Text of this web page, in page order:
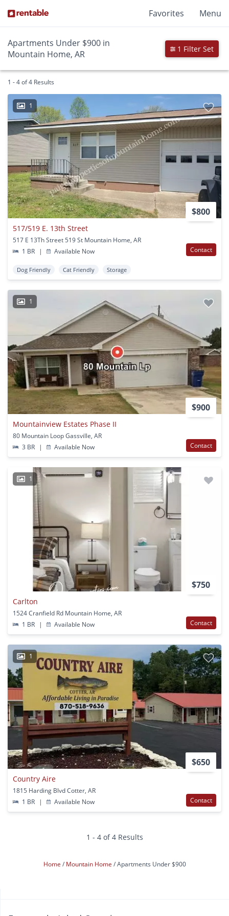
Favorites Menu
Apartments Under $900 in
Mountain Home, AR
1 Filter Set
1 - 4 of 4 Results
1
$800
517/519 E. 13th Street
517 E 13Th Street 519 St Mountain Home, AR
1 BR
| Available Now Contact
Dog Friendly Cat Friendly Storage
1
$900
Mountainview Estates Phase II
80 Mountain Loop Gassville, AR
3 BR
| Available Now Contact
1
$750
Carlton
1524 Cranfield Rd Mountain Home, AR
1 BR
| Available Now Contact
1
$650
Country Aire
1815 Harding Blvd Cotter, AR
1 BR
| Available Now Contact
1 - 4 of 4 Results
Home Mountain Home Apartments Under $900